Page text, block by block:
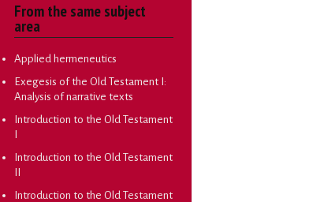
From the same subject
area
Applied hermeneutics
Exegesis of the Old Testament I:
Analysis of narrative texts
Introduction to the Old Testament
I
Introduction to the Old Testament
II
Introduction to the Old Testament